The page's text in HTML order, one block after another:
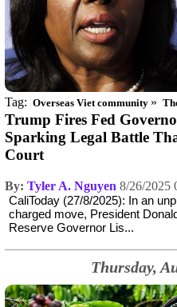
Tag: Overseas Viet community »
Trump Fires Fed
Sparking Legal Battle
Court
By: Tyler A. Nguyen 8/26/2025
CaliToday (27/8/2025): In an
charged move, President
Reserve Governor Lis...
Thursday,